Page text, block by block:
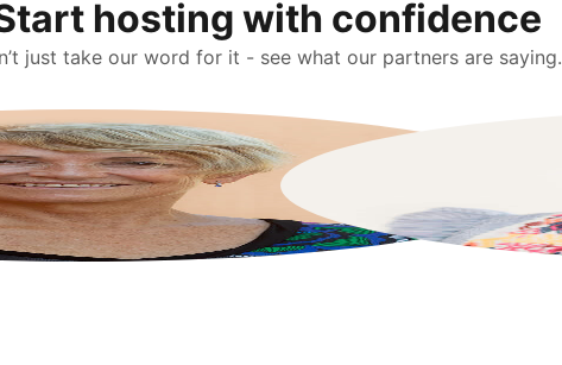
hosting with confidence
just take our word for it - see what our partners are saying.